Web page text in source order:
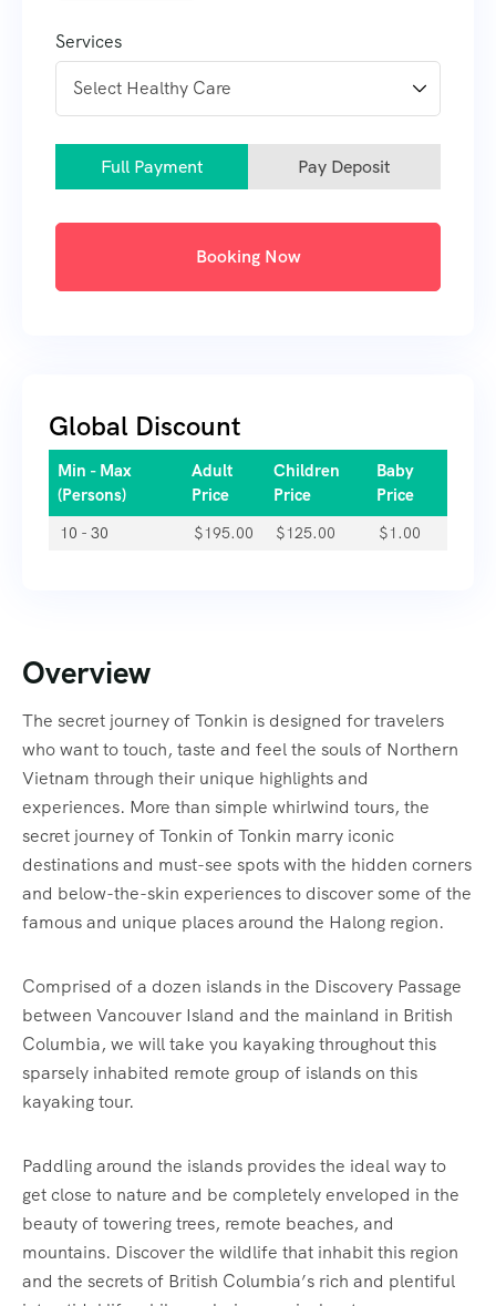
Overview
The secret journey of Tonkin is designed for travelers
who want to touch, taste and feel the souls of Northern
Vietnam through their unique highlights and
experiences. More than simple whirlwind tours, the
secret journey of Tonkin of Tonkin marry iconic
destinations and must-see spots with the hidden corners
and below-the-skin experiences to discover some of the
famous and unique places around the Halong region.
Comprised of a dozen islands in the Discovery Passage
between Vancouver Island and the mainland in British
Columbia, we will take you kayaking throughout this
sparsely inhabited remote group of islands on this
kayaking tour.
Paddling around the islands provides the ideal way to
get close to nature and be completely enveloped in the
beauty of towering trees, remote beaches, and
mountains. Discover the wildlife that inhabit this region
and the secrets of British Columbia’s rich and plentiful
Services
Full Payment Pay Deposit
Booking Now
Global Discount
Min - Max
(Persons)
Adult
Price
Children
Price
Baby
Price
10 - 30 $195.00 $125.00 $1.00